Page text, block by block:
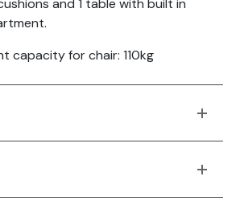
and 1 table with built in
capacity for chair: 110kg